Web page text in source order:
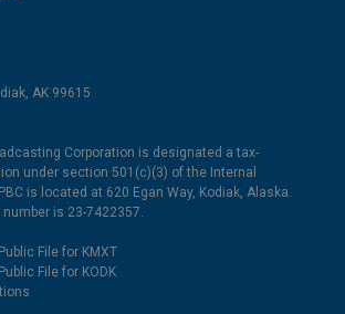
AK 99615
Corporation is designated a tax-
under section 501(c)(3) of the Internal
is located at 620 Egan Way, Kodiak, Alaska.
is 23-7422357.
File for KMXT
File for KODK